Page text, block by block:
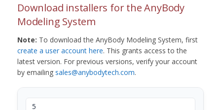
Download installers for the AnyBody
Modeling System
Note: To download the AnyBody Modeling System, first
create a user account here. This grants access to the
latest version. For previous versions, verify your account
by emailing sales@anybodytech.com.